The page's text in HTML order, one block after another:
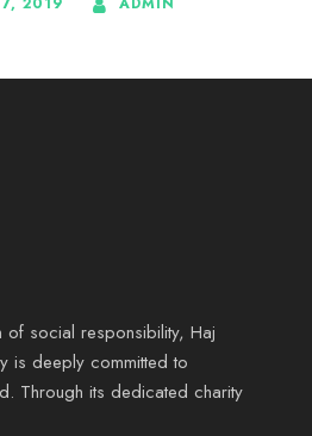
social responsibility, Haj
is deeply committed to
Through its dedicated charity